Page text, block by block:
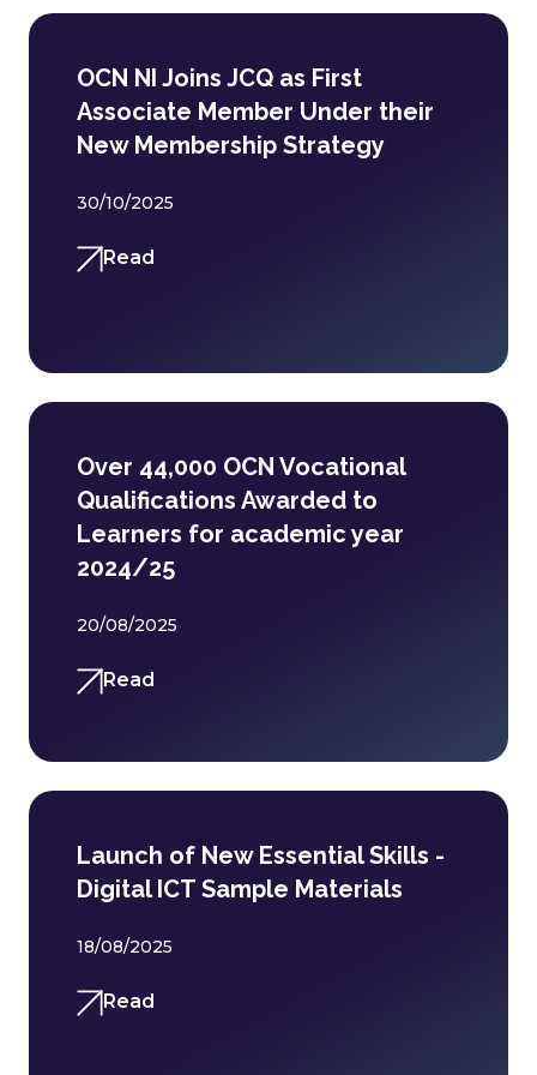
OCN NI Joins JCQ as First
Associate Member Under their
New Membership Strategy
30/10/2025
Read
Over 44,000 OCN Vocational
Qualifications Awarded to
Learners for academic year
2024/25
20/08/2025
Read
Launch of New Essential Skills -
Digital ICT Sample Materials
18/08/2025
Read